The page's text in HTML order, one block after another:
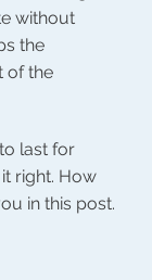
without
the
of the
last for
right. How
in this post.